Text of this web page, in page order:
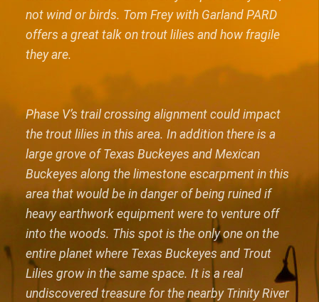
not wind or birds. Tom Frey with Garland PARD
offers a great talk on trout lilies and how fragile
they are.
Phase V’s trail crossing alignment could impact
the trout lilies in this area. In addition there is a
large grove of Texas Buckeyes and Mexican
Buckeyes along the limestone escarpment in this
area that would be in danger of being ruined if
heavy earthwork equipment were to venture off
into the woods. This spot is the only one on the
entire planet where Texas Buckeyes and Trout
Lilies grow in the same space. It is a real
undiscovered treasure for the nearby Trinity River